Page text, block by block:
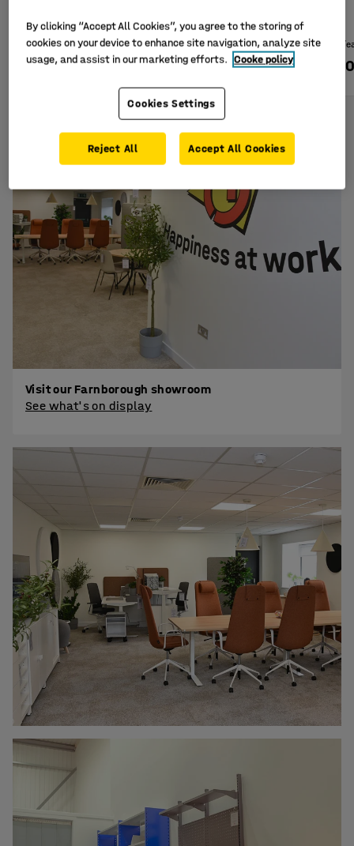
Art. no.:22125
£975.00 £655.00
(£36.25/
Visit our Farnborough showroom
See what's on display
By clicking “Accept All Cookies”, you agree to the storing of
cookies on your device to enhance site navigation, analyze site
usage, and assist in our marketing efforts. Cooke policy
Cookies Settings
Reject All Accept All Cookies